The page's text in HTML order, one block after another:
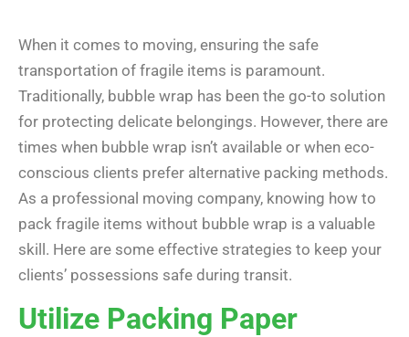
When it comes to moving, ensuring the safe
transportation of fragile items is paramount.
Traditionally, bubble wrap has been the go-to solution
for protecting delicate belongings. However, there are
times when bubble wrap isn’t available or when eco-
conscious clients prefer alternative packing methods.
As a professional moving company, knowing how to
pack fragile items without bubble wrap is a valuable
skill. Here are some effective strategies to keep your
clients’ possessions safe during transit.
Utilize Packing Paper